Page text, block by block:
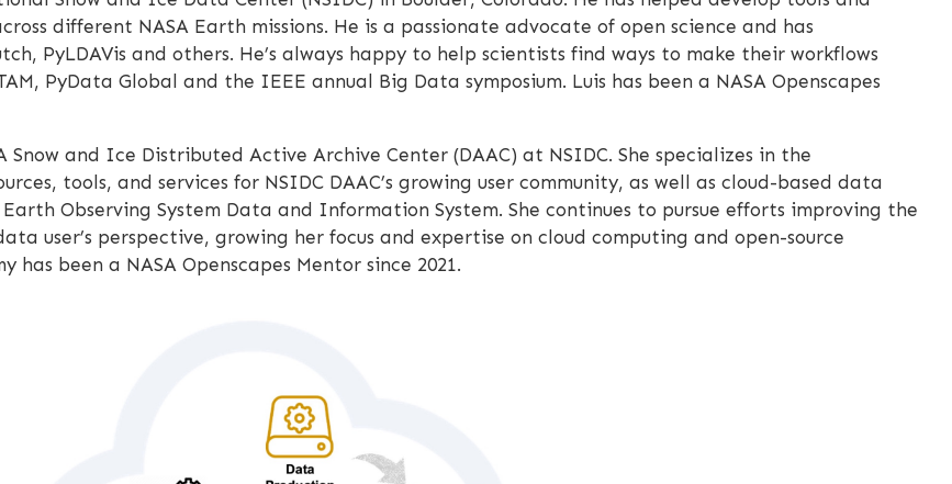
different NASA Earth missions. He is a passionate advocate of open science and has
PyLDAVis and others. He’s always happy to help scientists find ways to make their workflows
PyData Global and the IEEE annual Big Data symposium. Luis has been a NASA Openscapes
Snow and Ice Distributed Active Archive Center (DAAC) at NSIDC. She specializes in the
tools, and services for NSIDC DAAC’s growing user community, as well as cloud-based data
Observing System Data and Information System. She continues to pursue efforts improving the
user’s perspective, growing her focus and expertise on cloud computing and open-source
has been a NASA Openscapes Mentor since 2021.